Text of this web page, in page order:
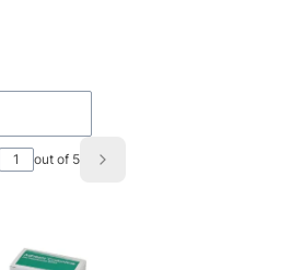
out of 5 Next products